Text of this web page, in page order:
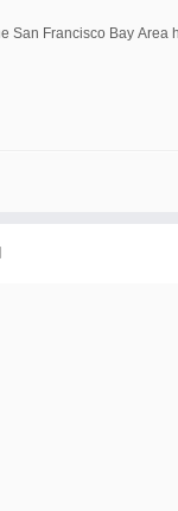
San Francisco Bay